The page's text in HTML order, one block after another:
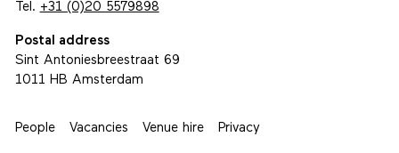
Tel. +31 (0)20 5579898
Postal address
Sint Antoniesbreestraat 69
1011 HB Amsterdam
People Vacancies Venue hire Privacy